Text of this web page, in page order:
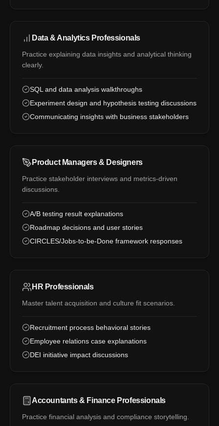
Data & Analytics Professionals
Practice explaining data insights and analytical thinking
clearly.
SQL and data analysis walkthroughs
Experiment design and hypothesis testing discussions
Communicating insights with business stakeholders
Product Managers & Designers
Practice stakeholder interviews and metrics-driven
discussions.
A/B testing result explanations
Roadmap decisions and user stories
CIRCLES/Jobs-to-be-Done framework responses
HR Professionals
Master talent acquisition and culture fit scenarios.
Recruitment process behavioral stories
Employee relations case explanations
DEI initiative impact discussions
Accountants & Finance Professionals
Practice financial analysis and compliance storytelling.